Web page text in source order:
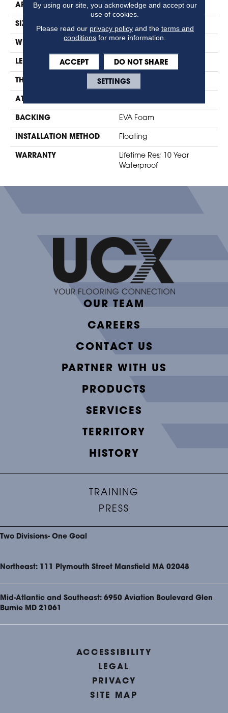
APPLICATION Residential
SIZE
WIDTH 7.48"
LENGTH 47.24"
THICKNESS 10mm + 2mm Pad
ATTACHED PAD
BACKING EVA Foam
INSTALLATION METHOD Floating
WARRANTY
Lifetime Res; 10 Year
Waterproof
OUR TEAM
CAREERS
CONTACT US
PARTNER WITH US
PRODUCTS
SERVICES
TERRITORY
HISTORY
TRAINING
PRESS
Two Divisions- One Goal
Northeast: 111 Plymouth Street Mansfield MA 02048
Mid-Atlantic and Southeast: 6950 Aviation Boulevard Glen
Burnie MD 21061
ACCESSIBILITY
LEGAL
PRIVACY
SITE MAP
By using our site, you acknowledge and accept our
use of cookies.
Please read our privacy policyand the terms and
conditions for more information.
ACCEPT
DO NOT SHARE
SETTINGS